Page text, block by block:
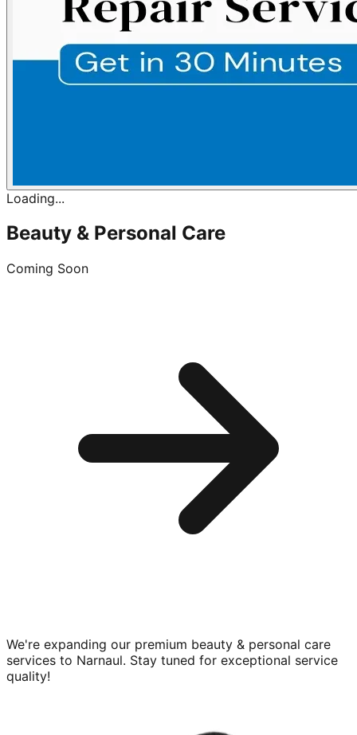
Loading...
Beauty & Personal Care
Coming Soon
We're expanding our premium beauty & personal care
services to Narnaul. Stay tuned for exceptional service
quality!